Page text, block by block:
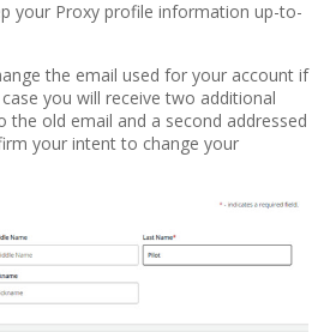
your Proxy profile information up-to-
the email used for your account if
you will receive two additional
the old email and a second addressed
your intent to change your